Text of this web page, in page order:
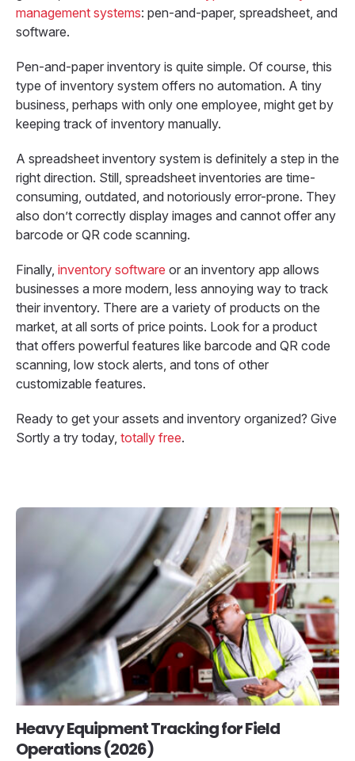
management systems: pen-and-paper, spreadsheet, and
software.
Pen-and-paper inventory is quite simple. Of course, this
type of inventory system offers no automation. A tiny
business, perhaps with only one employee, might get by
keeping track of inventory manually.
A spreadsheet inventory system is definitely a step in the
right direction. Still, spreadsheet inventories are time-
consuming, outdated, and notoriously error-prone. They
also don’t correctly display images and cannot offer any
barcode or QR code scanning.
Finally, inventory software or an inventory app allows
businesses a more modern, less annoying way to track
their inventory. There are a variety of products on the
market, at all sorts of price points. Look for a product
that offers powerful features like barcode and QR code
scanning, low stock alerts, and tons of other
customizable features.
Ready to get your assets and inventory organized? Give
Sortly a try today, totally free.
Heavy Equipment Tracking for Field
Operations (2026)